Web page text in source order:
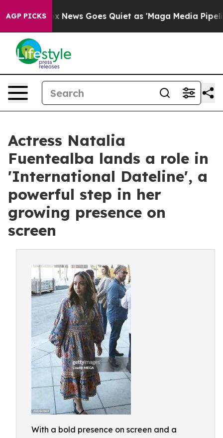
AGP PICKS
Fox News Goes Quiet as 'Maga Media Pipeline'
Actress Natalia
Fuentealba lands a role in
'International Dateline', a
powerful step in her
growing presence on
screen
With a bold presence on screen and a